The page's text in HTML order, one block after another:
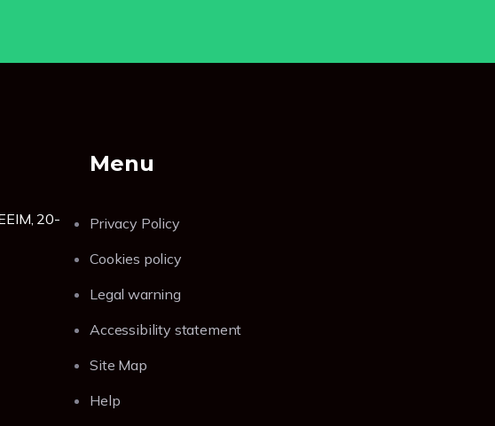
20-
Menu
Privacy Policy
Cookies policy
Legal warning
Accessibility statement
Site Map
Help